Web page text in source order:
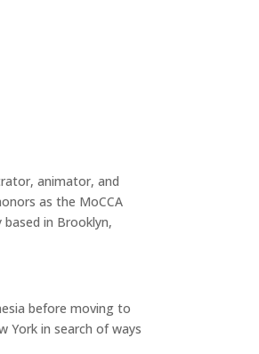
animator, and
as the MoCCA
based in Brooklyn,
before moving to
York in search of ways